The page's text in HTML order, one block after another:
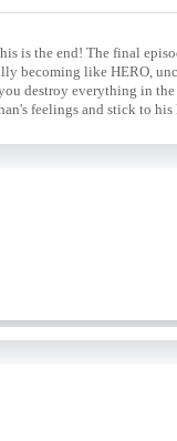
is the end! The final
becoming like HERO,
destroy everything in the
feelings and stick to